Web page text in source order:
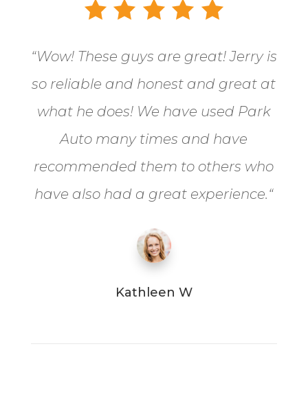
“Wow! These guys are great! Jerry is
so reliable and honest and great at
what he does! We have used Park
Auto many times and have
recommended them to others who
have also had a great experience.“
Kathleen W